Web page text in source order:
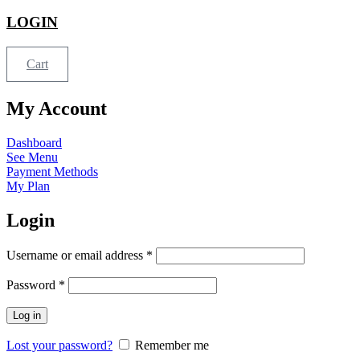
LOGIN
Cart
My Account
Dashboard
See Menu
Payment Methods
My Plan
Login
Username or email address *
Password *
Log in
Lost your password?
Remember me